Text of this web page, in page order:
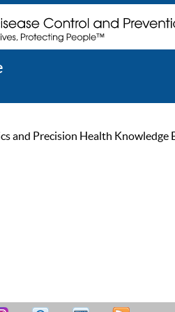
and Precision Health